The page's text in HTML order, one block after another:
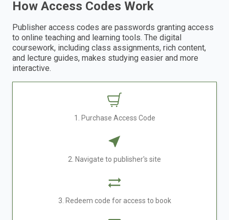
How Access Codes Work
Publisher access codes are passwords granting access
to online teaching and learning tools. The digital
coursework, including class assignments, rich content,
and lecture guides, makes studying easier and more
interactive.
1. Purchase Access Code
2. Navigate to publisher's site
3. Redeem code for access to book